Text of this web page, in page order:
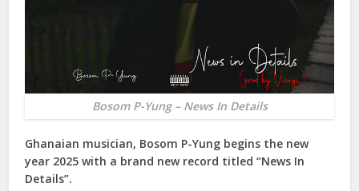
Bosom P-Yung – News In Details
Ghanaian musician, Bosom P-Yung begins the new
year 2025 with a brand new record titled “News In
Details”.